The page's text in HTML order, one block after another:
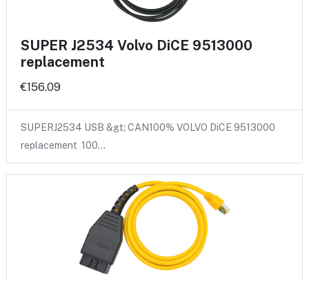
SUPER J2534 Volvo DiCE 9513000
replacement
€156.09
SUPERJ2534 USB &gt; CAN100% VOLVO DiCE 9513000
replacement 100…